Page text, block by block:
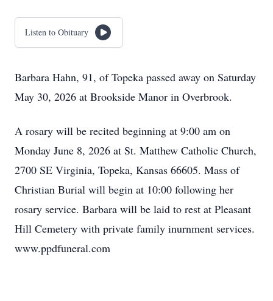
Listen to Obituary
Barbara Hahn, 91, of Topeka passed away on Saturday
May 30, 2026 at Brookside Manor in Overbrook.
A rosary will be recited beginning at 9:00 am on
Monday June 8, 2026 at St. Matthew Catholic Church,
2700 SE Virginia, Topeka, Kansas 66605. Mass of
Christian Burial will begin at 10:00 following her
rosary service. Barbara will be laid to rest at Pleasant
Hill Cemetery with private family inurnment services.
www.ppdfuneral.com